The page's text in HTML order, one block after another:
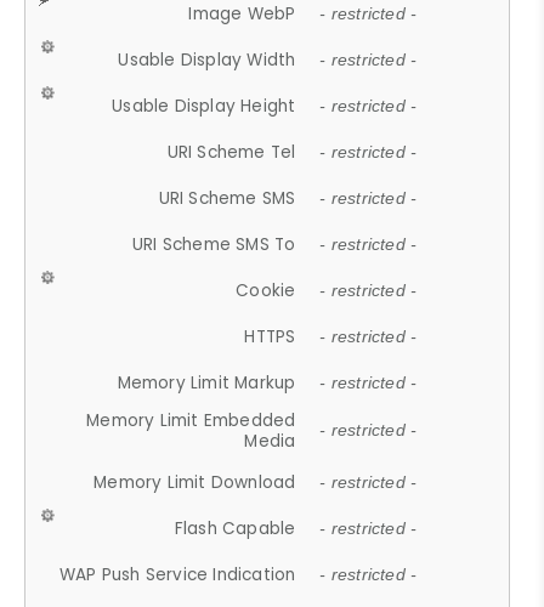
Image WebP - restricted -
Usable Display Width - restricted -
Usable Display Height - restricted -
URI Scheme Tel - restricted -
URI Scheme SMS - restricted -
URI Scheme SMS To - restricted -
Cookie - restricted -
HTTPS - restricted -
Memory Limit Markup - restricted -
Memory Limit Embedded
Media
- restricted -
Memory Limit Download - restricted -
Flash Capable - restricted -
WAP Push Service Indication - restricted -